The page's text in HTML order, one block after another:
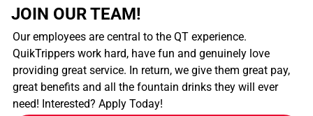
JOIN OUR TEAM!
Our employees are central to the QT experience.
QuikTrippers work hard, have fun and genuinely love
providing great service. In return, we give them great pay,
great benefits and all the fountain drinks they will ever
need! Interested? Apply Today!